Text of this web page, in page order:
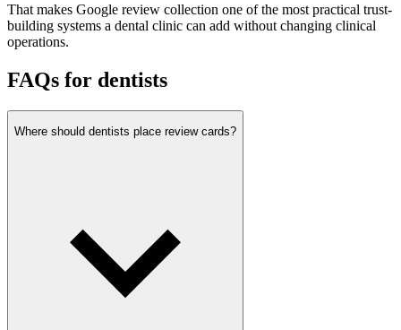
That makes Google review collection one of the most practical trust-
building systems a dental clinic can add without changing clinical
operations.
FAQs for dentists
Where should dentists place review cards?